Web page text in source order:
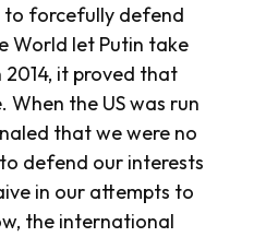
forcefully defend
World let Putin take
it proved that
When the US was run
that we were no
defend our interests
in our attempts to
the international